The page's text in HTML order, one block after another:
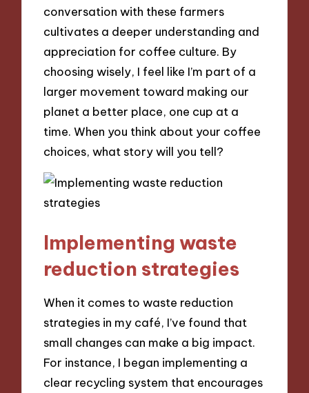
conversation with these farmers
cultivates a deeper understanding and
appreciation for coffee culture. By
choosing wisely, I feel like I’m part of a
larger movement toward making our
planet a better place, one cup at a
time. When you think about your coffee
choices, what story will you tell?
Implementing waste
reduction strategies
When it comes to waste reduction
strategies in my café, I’ve found that
small changes can make a big impact.
For instance, I began implementing a
clear recycling system that encourages